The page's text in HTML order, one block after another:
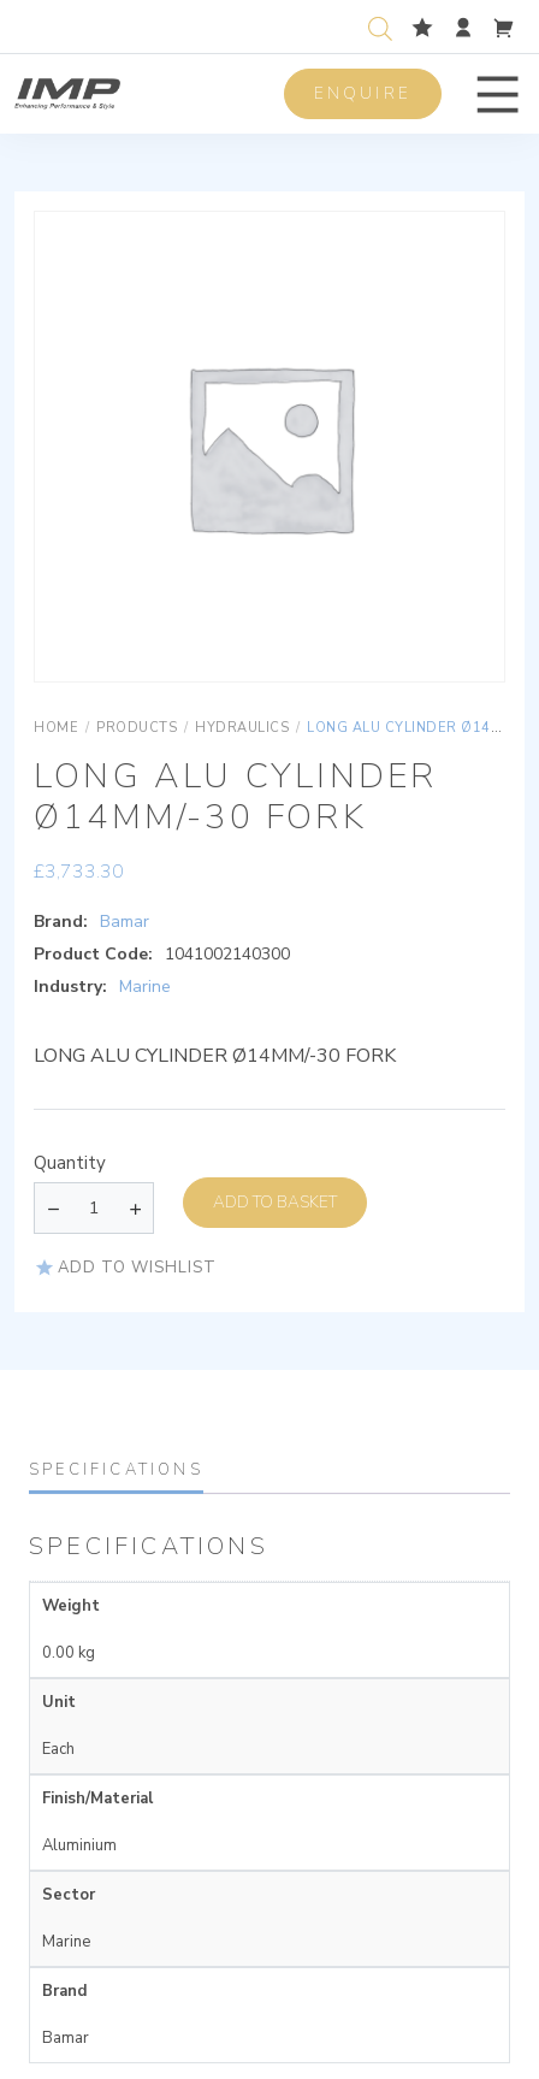
ENQUIRE
HOME / PRODUCTS / HYDRAULICS / LONG ALU CYLINDER Ø14MM/-30 FORK
LONG ALU CYLINDER
Ø14MM/-30 FORK
£3,733.30
Brand:
Bamar
Product Code:
1041002140300
Industry:
Marine
LONG ALU CYLINDER Ø14MM/-30 FORK
Quantity
ADD TO BASKET
ADD TO WISHLIST
SPECIFICATIONS
SPECIFICATIONS
Weight
0.00 kg
Unit
Each
Finish/Material
Aluminium
Sector
Marine
Brand
Bamar